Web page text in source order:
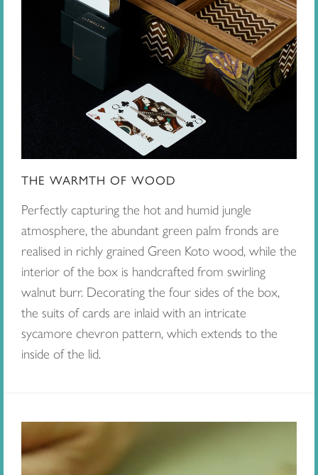
THE WARMTH OF WOOD
Perfectly capturing the hot and humid jungle
atmosphere, the abundant green palm fronds are
realised in richly grained Green Koto wood, while the
interior of the box is handcrafted from swirling
walnut burr. Decorating the four sides of the box,
the suits of cards are inlaid with an intricate
sycamore chevron pattern, which extends to the
inside of the lid.